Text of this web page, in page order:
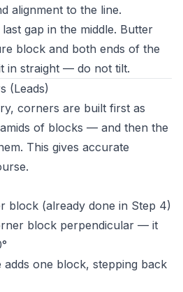
alignment to the line.
last gap in the middle. Butter
block and both ends of the
in straight — do not tilt.
(Leads)
corners are built first as
of blocks — and then the
This gives accurate
block (already done in Step 4)
block perpendicular — it
one block, stepping back